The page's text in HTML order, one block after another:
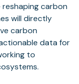
carbon
will directly
carbon
data for
to